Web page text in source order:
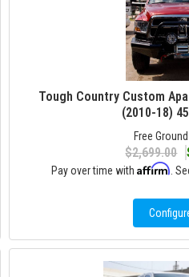
Tough Country Custom
(2010-18)
Free
$2,699.00
Pay over time with Affirm .